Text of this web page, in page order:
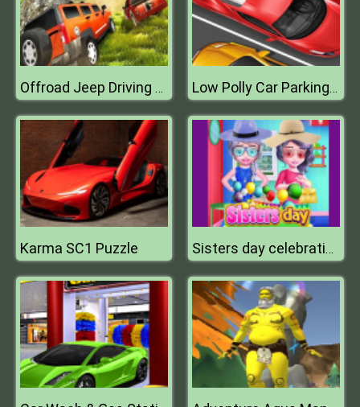
Offroad Jeep Driving Adventure Game Low Polly Car Parking 2D
Karma SC1 Puzzle Sisters day celebration